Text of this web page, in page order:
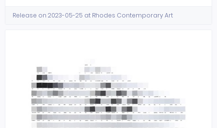
Release on 2023-05-25 at Rhodes Contemporary Art